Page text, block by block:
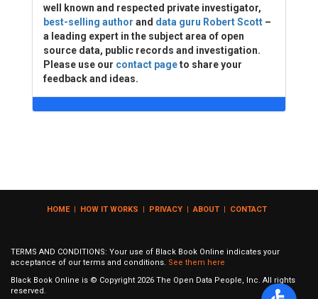
well known and respected private investigator,
best-selling author and data guru Robert Scott –
a leading expert in the subject area of open
source data, public records and investigation.
Please use our contact pageto share your
feedback and ideas.
HOME| HOW IT WORKS | PRIVACY | ABOUT | CONTACT
TERMS AND CONDITIONS: Your use of Black Book Online indicates your
acceptance of our terms and conditions. See them here
Black Book Online is © Copyright 2026 The Open Data People, Inc. All rights
reserved.